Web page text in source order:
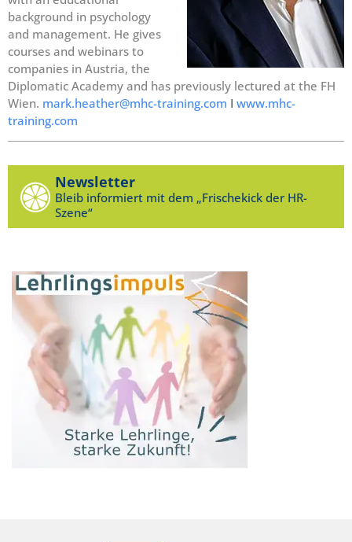
background in psychology
and management. He gives
courses and webinars to
companies in Austria, the
Diplomatic Academy and has previously lectured at the FH
Wien. mark.heather@mhc-training.com I www.mhc-
training.com
Newsletter
Bleib informiert mit dem „Frischekick der HR-
Szene“